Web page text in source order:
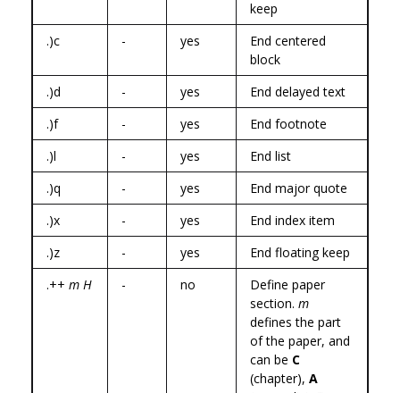
keep
.)c
- yes
End centered
block
.)d
- yes
End delayed text
.)f
- yes
End footnote
.)l
- yes
End list
.)q
- yes
End major quote
.)x
- yes
End index item
.)z
- yes
End floating keep
.++ m H - no
Define paper
section. m
defines the part
of the paper, and
can be C
(chapter), A